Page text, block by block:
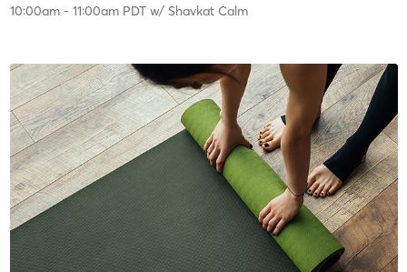
10:00am- 11:00am PDTw/ Shavkat Calm